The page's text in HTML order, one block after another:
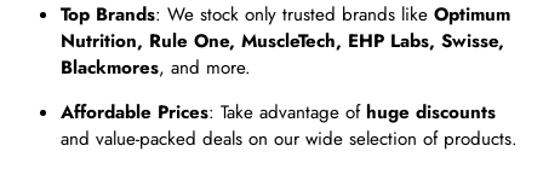
Top Brands: We stock only trusted brands like Optimum
Nutrition, Rule One, MuscleTech, EHP Labs, Swisse,
Blackmores, and more.
Affordable Prices: Take advantage ofhuge discounts
and value-packed deals on our wide selection of products.